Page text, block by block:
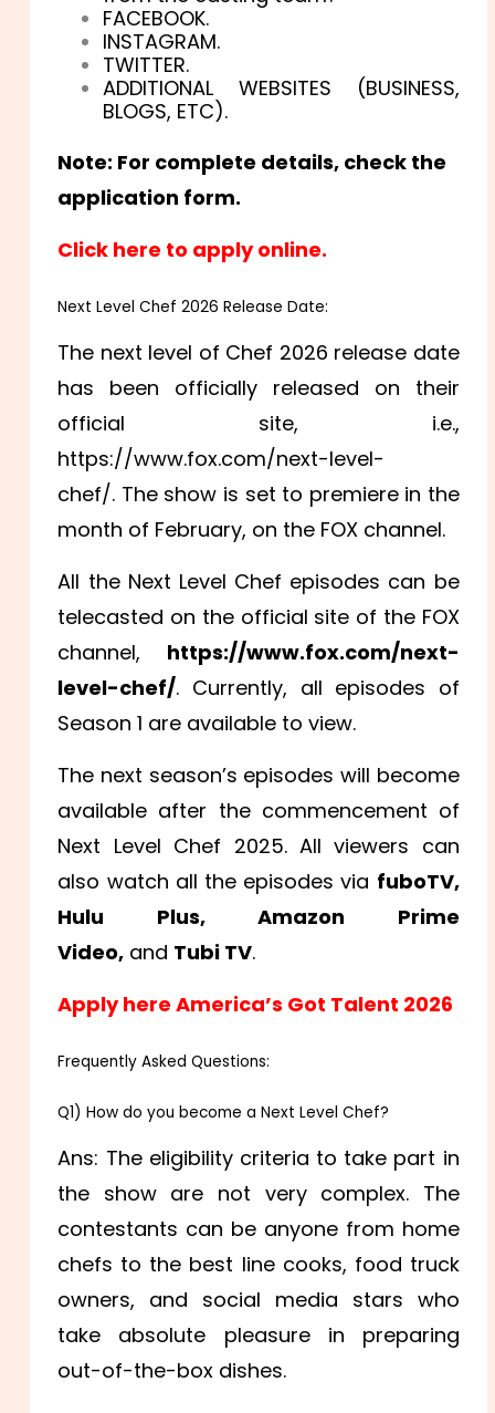
FACEBOOK.
INSTAGRAM.
TWITTER.
ADDITIONAL WEBSITES (BUSINESS,
BLOGS, ETC).
Note: For complete details, check the
application form.
Click here to apply online.
Next Level Chef 2026 Release Date:
The next level of Chef 2026 release date
has been officially released on their
official site, i.e.,
https://www.fox.com/next-level-
chef/. The show is set to premiere in the
month of February, on the FOX channel.
All the Next Level Chef episodes can be
telecasted on the official site of the FOX
channel, https://www.fox.com/next-
level-chef/. Currently, all episodes of
Season 1 are available to view.
The next season’s episodes will become
available after the commencement of
Next Level Chef 2025. All viewers can
also watch all the episodes via fuboTV,
Hulu Plus, Amazon Prime
Video, and Tubi TV.
Apply here America’s Got Talent 2026
Frequently Asked Questions:
Q1) How do you become a Next Level Chef?
Ans: The eligibility criteria to take part in
the show are not very complex. The
contestants can be anyone from home
chefs to the best line cooks, food truck
owners, and social media stars who
take absolute pleasure in preparing
out-of-the-box dishes.